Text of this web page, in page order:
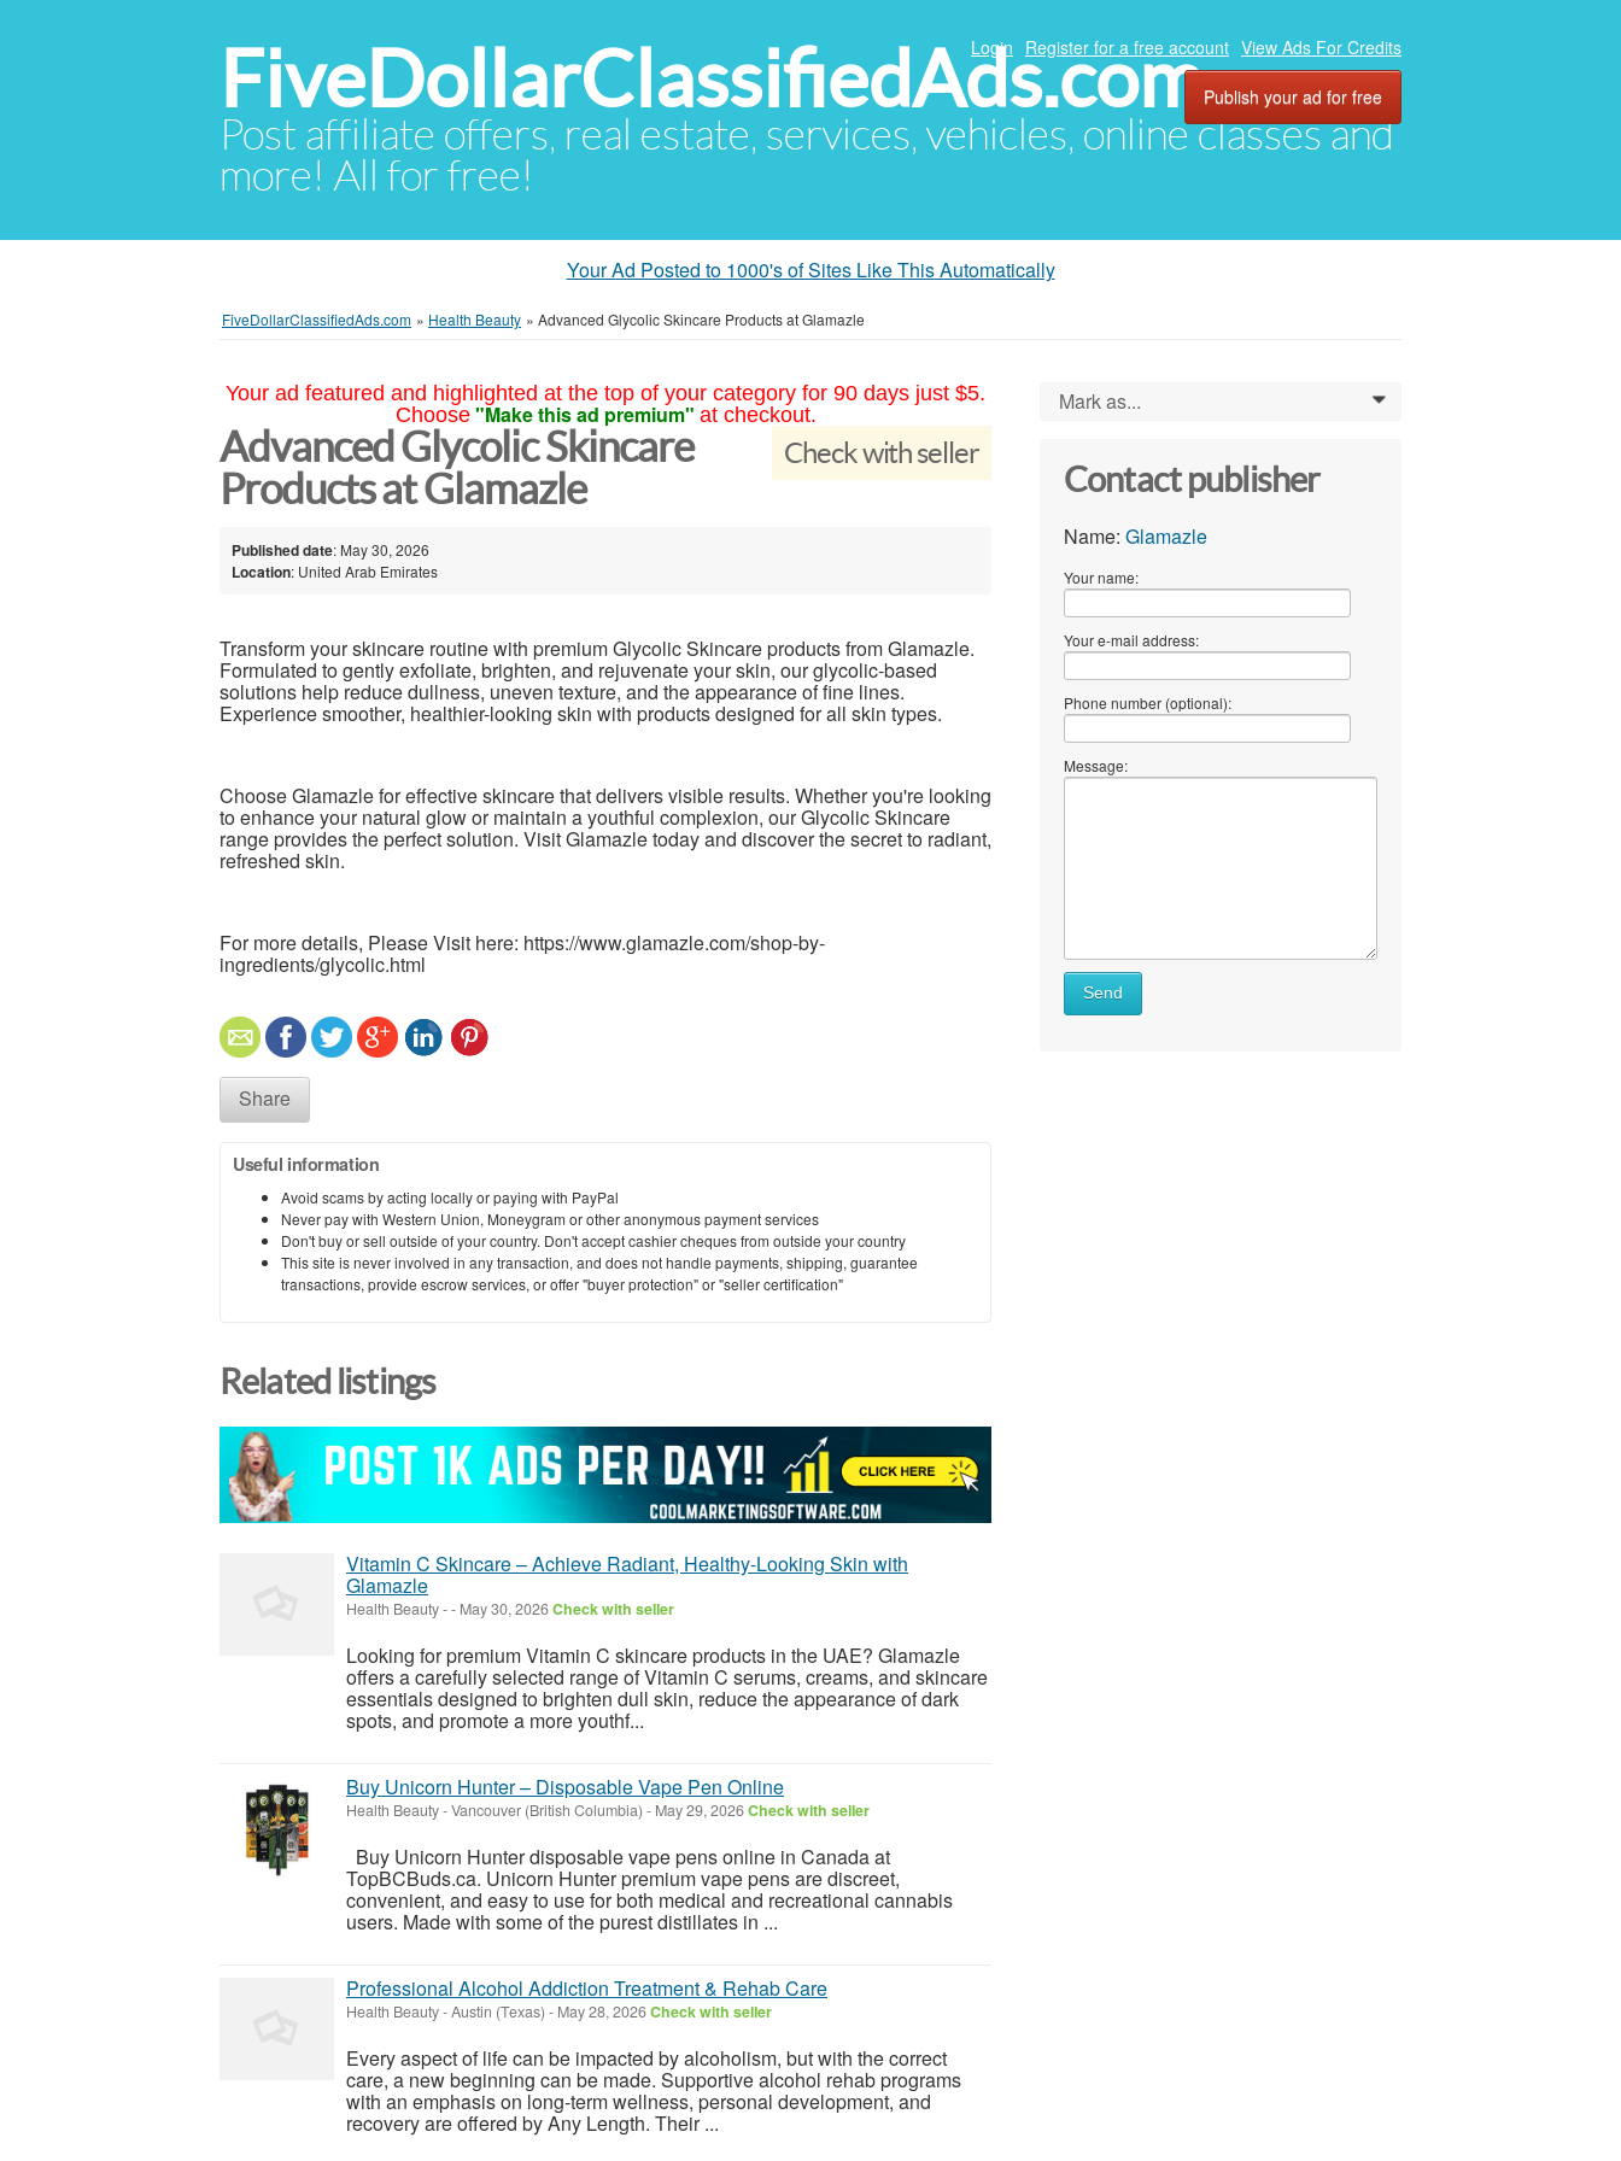
FiveDollarClassifiedAds.com
Post affiliate offers, real estate, services, vehicles, online classes and
more! All for free!
Login Register for a free account View Ads For Credits
Publish your ad for free
Your Ad Posted to 1000's of Sites Like This Automatically
FiveDollarClassifiedAds.com » Health Beauty » Advanced Glycolic Skincare Products at Glamazle
Your ad featured and highlighted at the top of your category for 90 days just $5.
Choose "Make this ad premium" at checkout.
Check with seller
Advanced Glycolic Skincare
Products at Glamazle
Published date: May 30, 2026
Location: United Arab Emirates
Transform your skincare routine with premium Glycolic Skincare products from Glamazle.
Formulated to gently exfoliate, brighten, and rejuvenate your skin, our glycolic-based
solutions help reduce dullness, uneven texture, and the appearance of fine lines.
Experience smoother, healthier-looking skin with products designed for all skin types.
Choose Glamazle for effective skincare that delivers visible results. Whether you're looking
to enhance your natural glow or maintain a youthful complexion, our Glycolic Skincare
range provides the perfect solution. Visit Glamazle today and discover the secret to radiant,
refreshed skin.
For more details, Please Visit here: https://www.glamazle.com/shop-by-
ingredients/glycolic.html
Share
Useful information
Avoid scams by acting locally or paying with PayPal
Never pay with Western Union, Moneygram or other anonymous payment services
Don't buy or sell outside of your country. Don't accept cashier cheques from outside your country
This site is never involved in any transaction, and does not handle payments, shipping, guarantee
transactions, provide escrow services, or offer "buyer protection" or "seller certification"
Related listings
Vitamin C Skincare – Achieve Radiant, Healthy-Looking Skin with
Glamazle
Health Beauty-- May 30, 2026Check with seller
Looking for premium Vitamin C skincare products in the UAE? Glamazle
offers a carefully selected range of Vitamin C serums, creams, and skincare
essentials designed to brighten dull skin, reduce the appearance of dark
spots, and promote a more youthf...
Buy Unicorn Hunter – Disposable Vape Pen Online
Health Beauty-Vancouver (British Columbia) - May 29, 2026Check with seller
Buy Unicorn Hunter disposable vape pens online in Canada at
TopBCBuds.ca. Unicorn Hunter premium vape pens are discreet,
convenient, and easy to use for both medical and recreational cannabis
users. Made with some of the purest distillates in ...
Professional Alcohol Addiction Treatment & Rehab Care
Health Beauty-Austin (Texas) - May 28, 2026Check with seller
Every aspect of life can be impacted by alcoholism, but with the correct
care, a new beginning can be made. Supportive alcohol rehab programs
with an emphasis on long-term wellness, personal development, and
recovery are offered by Any Length. Their ...
Mark as... 0
Contact publisher
Name: Glamazle
Your name:
Your e-mail address:
Phone number (optional):
Message:
Send